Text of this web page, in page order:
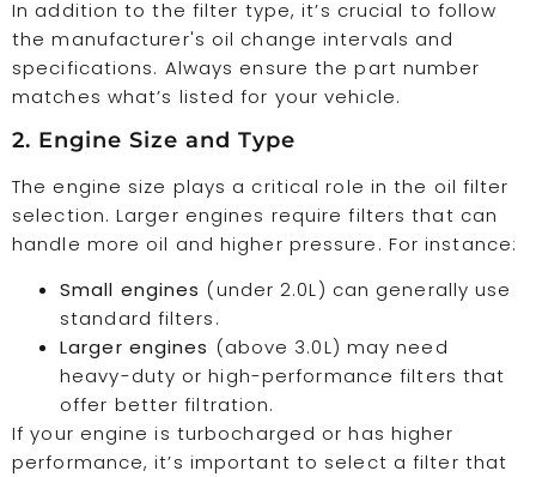
In addition to the filter type, it’s crucial to follow
the manufacturer's oil change intervals and
specifications. Always ensure the part number
matches what’s listed for your vehicle.
2. Engine Size and Type
The engine size plays a critical role in the oil filter
selection. Larger engines require filters that can
handle more oil and higher pressure. For instance:
Small engines (under 2.0L) can generally use
standard filters.
Larger engines (above 3.0L) may need
heavy-duty or high-performance filters that
offer better filtration.
If your engine is turbocharged or has higher
performance, it’s important to select a filter that